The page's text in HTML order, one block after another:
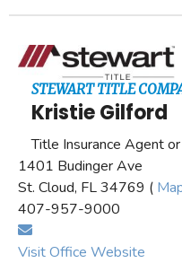
STEWART TITLE
Kristie Gilford
Title Insurance Agent
1401 Budinger Ave
St. Cloud, FL 34769 (
407-957-9000
Visit Office Website